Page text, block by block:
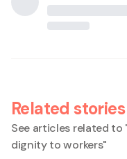
Related stories
See articles related to
dignity to workers"